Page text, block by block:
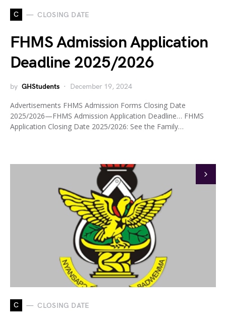
C CLOSING DATE
FHMS Admission Application
Deadline 2025/2026
by GHStudents December 19, 2024
Advertisements FHMS Admission Forms Closing Date
2025/2026—FHMS Admission Application Deadline… FHMS
Application Closing Date 2025/2026: See the Family…
C CLOSING DATE